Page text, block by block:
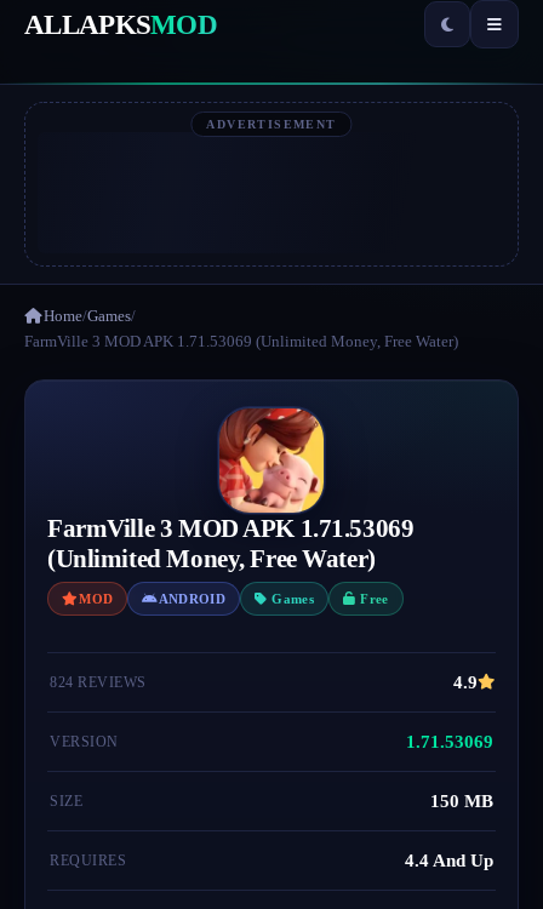
ALLAPKSMOD
ADVERTISEMENT
Home/Games/
FarmVille 3 MOD APK 1.71.53069 (Unlimited Money, Free Water)
FarmVille 3 MOD APK 1.71.53069
(Unlimited Money, Free Water)
MOD ANDROID Games Free
4.9
824 REVIEWS
1.71.53069
VERSION
150 MB
SIZE
4.4 And Up
REQUIRES